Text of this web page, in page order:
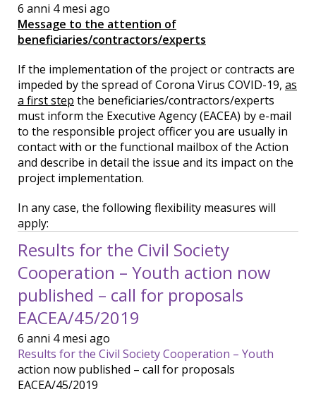
6 anni 4 mesi ago
Message to the attention of
beneficiaries/contractors/experts
If the implementation of the project or contracts are
impeded by the spread of Corona Virus COVID-19, as
a first step the beneficiaries/contractors/experts
must inform the Executive Agency (EACEA) by e-mail
to the responsible project officer you are usually in
contact with or the functional mailbox of the Action
and describe in detail the issue and its impact on the
project implementation.
In any case, the following flexibility measures will
apply:
Results for the Civil Society
Cooperation – Youth action now
published – call for proposals
EACEA/45/2019
6 anni 4 mesi ago
Results for the Civil Society Cooperation – Youth
action now published – call for proposals
EACEA/45/2019